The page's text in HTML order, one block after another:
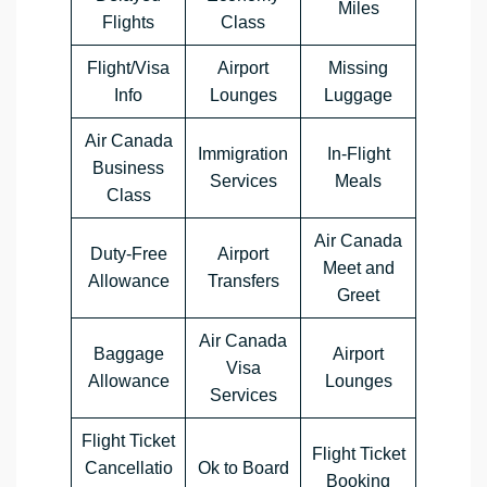
Flights
Class
Miles
Flight/Visa
Info
Airport
Lounges
Missing
Luggage
Air Canada
Business
Class
Immigration
Services
In-Flight
Meals
Duty-Free
Allowance
Airport
Transfers
Air Canada
Meet and
Greet
Baggage
Allowance
Air Canada
Visa
Services
Airport
Lounges
Flight Ticket
Cancellatio
Ok to Board
Flight Ticket
Booking